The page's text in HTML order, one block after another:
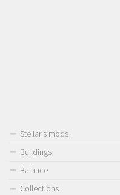
Stellaris mods
Buildings
Balance
Collections